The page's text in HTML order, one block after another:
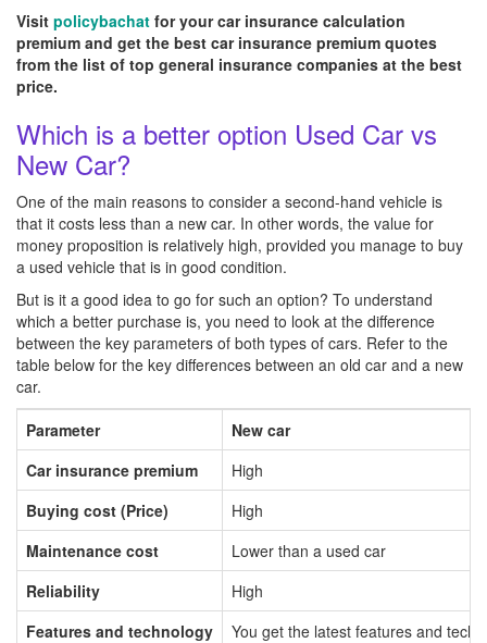
Visit policybachat for your car insurance calculation
premium and get the best car insurance premium quotes
from the list of top general insurance companies at the best
price.
Which is a better option Used Car vs
New Car?
One of the main reasons to consider a second-hand vehicle is
that it costs less than a new car. In other words, the value for
money proposition is relatively high, provided you manage to buy
a used vehicle that is in good condition.
But is it a good idea to go for such an option? To understand
which a better purchase is, you need to look at the difference
between the key parameters of both types of cars. Refer to the
table below for the key differences between an old car and a new
car.
Parameter
New car
Car insurance premium
High
Buying cost (Price)
High
Maintenance cost
Lower than a used car
Reliability
High
Features and technology
You get the latest features and